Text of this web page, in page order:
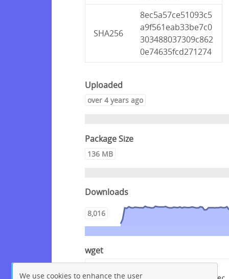
SHA256
8ec5a57ce51093c5
a9f561eab33be7c0
303488037309c862
0e74635fcd271274
Uploaded
over 4 years ago
Package Size
136 MB
Downloads
8,016
wget
We use cookies to enhance the user